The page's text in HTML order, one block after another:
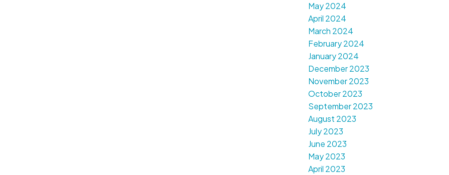
May 2024
April 2024
March 2024
February 2024
January 2024
December 2023
November 2023
October 2023
September 2023
August 2023
July 2023
June 2023
May 2023
April 2023